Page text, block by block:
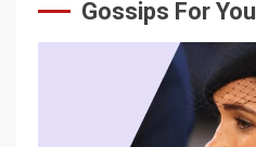
Gossips For You